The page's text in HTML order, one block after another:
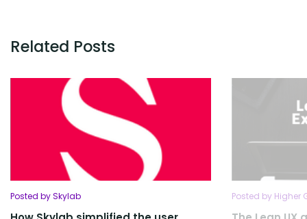
Related Posts
Posted by Skylab Posted by Higher